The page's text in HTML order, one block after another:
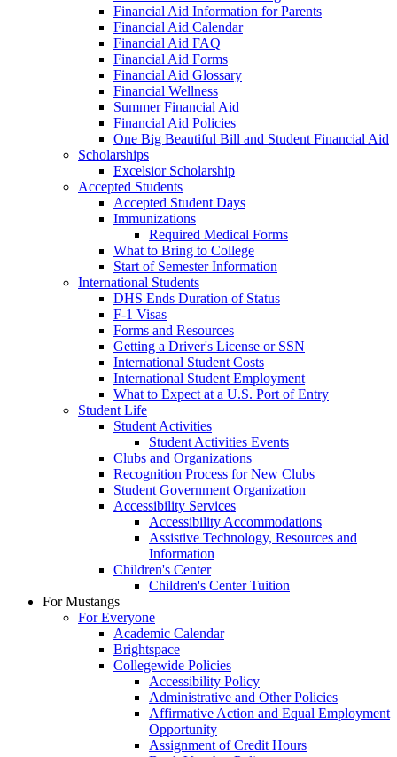
Financial Aid Information for Parents
Financial Aid Calendar
Financial Aid FAQ
Financial Aid Forms
Financial Aid Glossary
Financial Wellness
Summer Financial Aid
Financial Aid Policies
One Big Beautiful Bill and Student Financial Aid
Scholarships
Excelsior Scholarship
Accepted Students
Accepted Student Days
Immunizations
Required Medical Forms
What to Bring to College
Start of Semester Information
International Students
DHS Ends Duration of Status
F-1 Visas
Forms and Resources
Getting a Driver's License or SSN
International Student Costs
International Student Employment
What to Expect at a U.S. Port of Entry
Student Life
Student Activities
Student Activities Events
Clubs and Organizations
Recognition Process for New Clubs
Student Government Organization
Accessibility Services
Accessibility Accommodations
Assistive Technology, Resources and
Information
Children's Center
Children's Center Tuition
For Mustangs
For Everyone
Academic Calendar
Brightspace
Collegewide Policies
Accessibility Policy
Administrative and Other Policies
Affirmative Action and Equal Employment
Opportunity
Assignment of Credit Hours